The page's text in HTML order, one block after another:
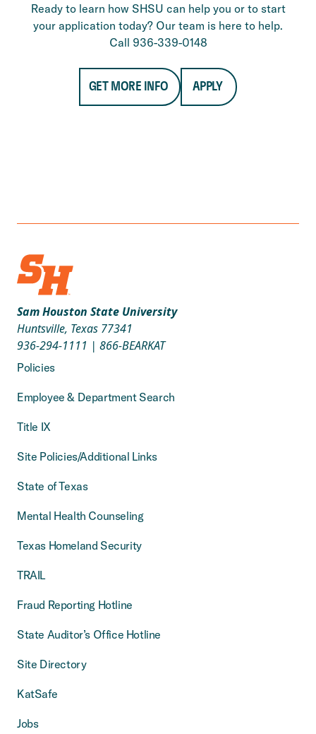
Ready to learn how SHSU can help you or to start
your application today? Our team is here to help.
Call 936-339-0148
GET MORE INFO APPLY
Sam Houston State University
Huntsville, Texas 77341
936-294-1111 | 866-BEARKAT
Policies
Employee & Department Search
Title IX
Site Policies/Additional Links
State of Texas
Mental Health Counseling
Texas Homeland Security
TRAIL
Fraud Reporting Hotline
State Auditor’s Office Hotline
Site Directory
KatSafe
Jobs